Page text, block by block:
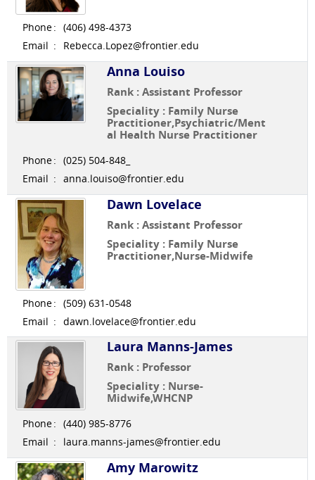
Phone: (406) 498-4373
Email : Rebecca.Lopez@frontier.edu
Anna Louiso
Rank : Assistant Professor
Speciality : Family Nurse
Practitioner,Psychiatric/Ment
al Health Nurse Practitioner
Phone: (025) 504-848_
Email : anna.louiso@frontier.edu
Dawn Lovelace
Rank : Assistant Professor
Speciality : Family Nurse
Practitioner,Nurse-Midwife
Phone: (509) 631-0548
Email : dawn.lovelace@frontier.edu
Laura Manns-James
Rank : Professor
Speciality : Nurse-
Midwife,WHCNP
Phone: (440) 985-8776
Email : laura.manns-james@frontier.edu
Amy Marowitz